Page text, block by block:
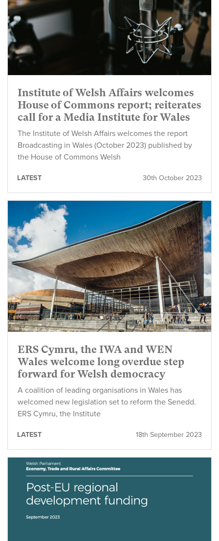
Institute of Welsh Affairs welcomes
House of Commons report; reiterates
call for a Media Institute for Wales
The Institute of Welsh Affairs welcomes the report
Broadcasting in Wales (October 2023) published by
the House of Commons Welsh
30th October 2023
LATEST
ERS Cymru, the IWA and WEN
Wales welcome long overdue step
forward for Welsh democracy
A coalition of leading organisations in Wales has
welcomed new legislation set to reform the Senedd.
ERS Cymru, the Institute
18th September 2023
LATEST